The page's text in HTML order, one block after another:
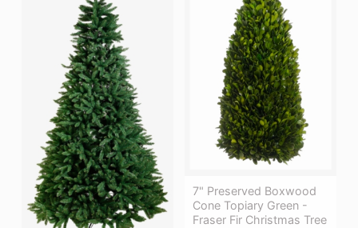
7" Preserved Boxwood
Cone Topiary Green -
Fraser Fir Christmas Tree